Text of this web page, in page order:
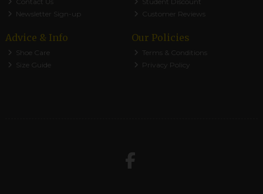
Newsletter Sign-up
Customer Reviews
Advice & Info
Shoe Care
Size Guide
Our Policies
Terms & Conditions
Privacy Policy